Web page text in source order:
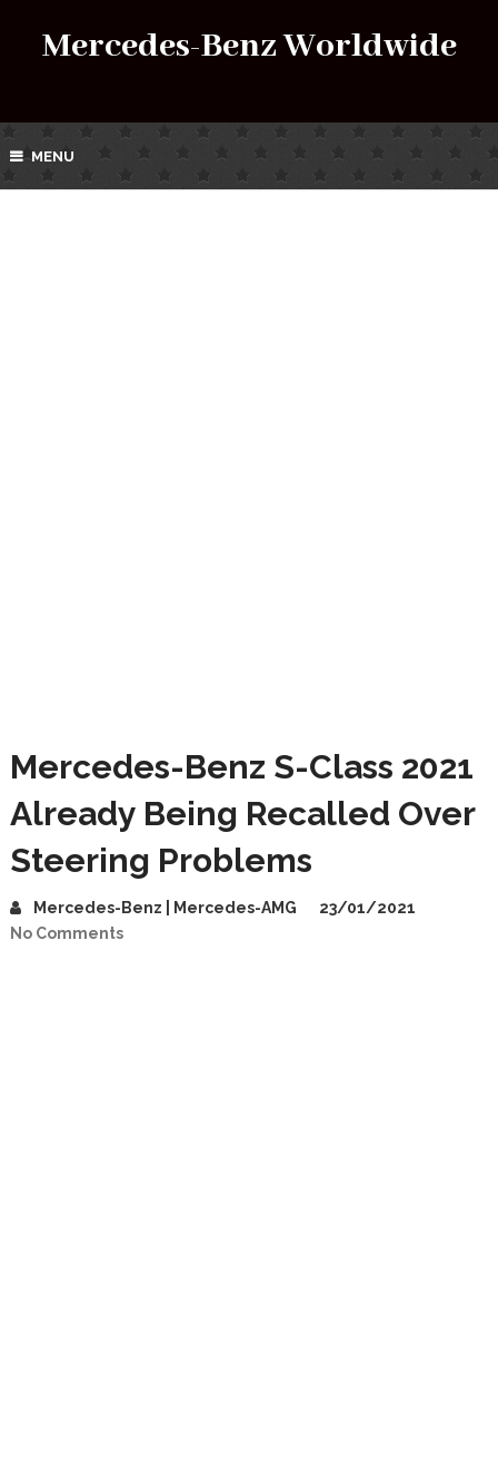
Mercedes-Benz Worldwide
MENU
Mercedes-Benz S-Class 2021
Already Being Recalled Over
Steering Problems
Mercedes-Benz | Mercedes-AMG
23/01/2021
No Comments